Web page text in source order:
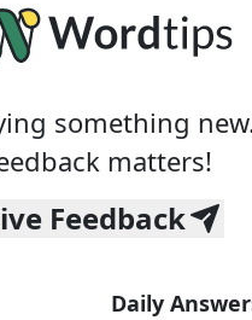
something
matters!
Feedback
Daily